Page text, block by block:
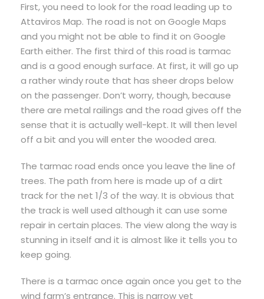
First, you need to look for the road leading up to
Attaviros Map. The road is not on Google Maps
and you might not be able to find it on Google
Earth either. The first third of this road is tarmac
and is a good enough surface. At first, it will go up
a rather windy route that has sheer drops below
on the passenger. Don’t worry, though, because
there are metal railings and the road gives off the
sense that it is actually well-kept. It will then level
off a bit and you will enter the wooded area.
The tarmac road ends once you leave the line of
trees. The path from here is made up of a dirt
track for the net 1/3 of the way. It is obvious that
the track is well used although it can use some
repair in certain places. The view along the way is
stunning in itself and it is almost like it tells you to
keep going.
There is a tarmac once again once you get to the
wind farm’s entrance. This is narrow yet